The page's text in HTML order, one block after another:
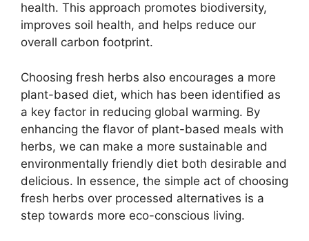
health. This approach promotes biodiversity,
improves soil health, and helps reduce our
overall carbon footprint.
Choosing fresh herbs also encourages a more
plant-based diet, which has been identified as
a key factor in reducing global warming. By
enhancing the flavor of plant-based meals with
herbs, we can make a more sustainable and
environmentally friendly diet both desirable and
delicious. In essence, the simple act of choosing
fresh herbs over processed alternatives is a
step towards more eco-conscious living.